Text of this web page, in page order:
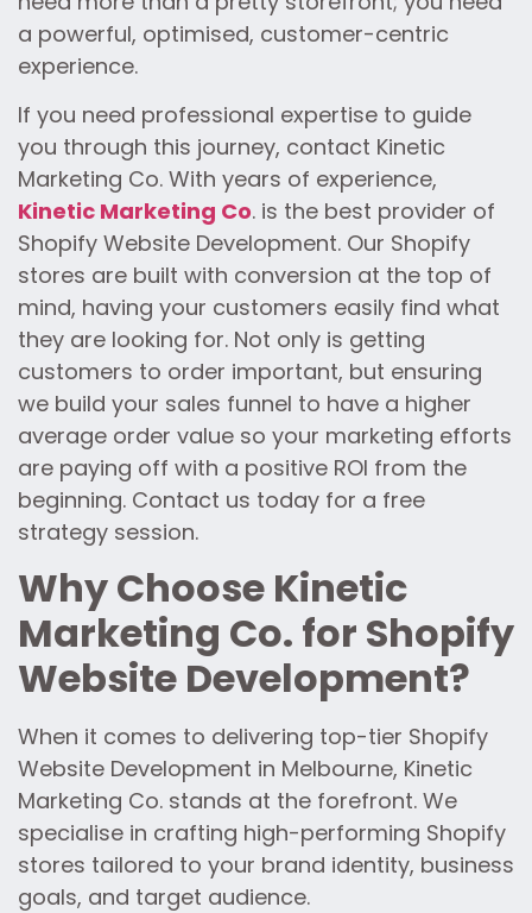
a powerful, optimised, customer-centric
experience.
If you need professional expertise to guide
you through this journey, contact Kinetic
Marketing Co. With years of experience,
Kinetic Marketing Co. is the best provider of
Shopify Website Development. Our Shopify
stores are built with conversion at the top of
mind, having your customers easily find what
they are looking for. Not only is getting
customers to order important, but ensuring
we build your sales funnel to have a higher
average order value so your marketing efforts
are paying off with a positive ROI from the
beginning. Contact us today for a free
strategy session.
Why Choose Kinetic
Marketing Co. for Shopify
Website Development?
When it comes to delivering top-tier Shopify
Website Development in Melbourne, Kinetic
Marketing Co. stands at the forefront. We
specialise in crafting high-performing Shopify
stores tailored to your brand identity, business
goals, and target audience.